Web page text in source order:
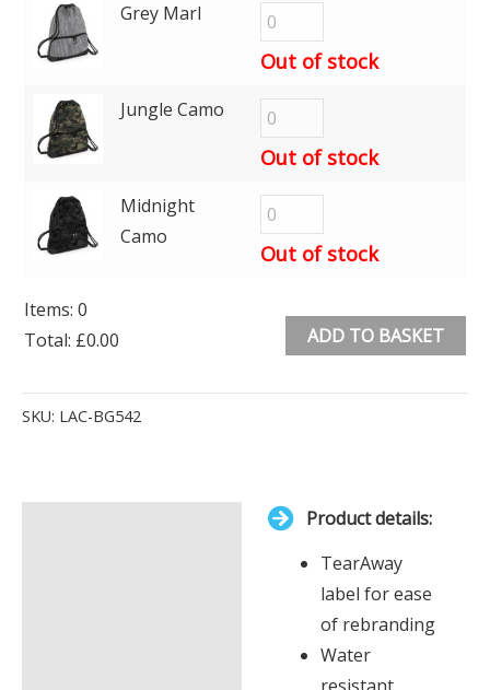
Grey Marl
Out of stock
Jungle Camo
Out of stock
Midnight
Camo
Out of stock
Items: 0
Total: £0.00
Items.
ADD TO BASKET
SKU: LAC-BG542
Product details:
TearAway
label for ease
of rebranding
Water